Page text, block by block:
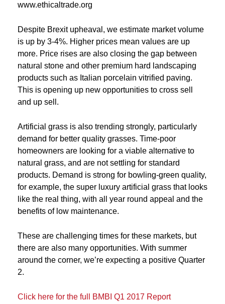
www.ethicaltrade.org
Despite Brexit upheaval, we estimate market volume
is up by 3-4%. Higher prices mean values are up
more. Price rises are also closing the gap between
natural stone and other premium hard landscaping
products such as Italian porcelain vitrified paving.
This is opening up new opportunities to cross sell
and up sell.
Artificial grass is also trending strongly, particularly
demand for better quality grasses. Time-poor
homeowners are looking for a viable alternative to
natural grass, and are not settling for standard
products. Demand is strong for bowling-green quality,
for example, the super luxury artificial grass that looks
like the real thing, with all year round appeal and the
benefits of low maintenance.
These are challenging times for these markets, but
there are also many opportunities. With summer
around the corner, we’re expecting a positive Quarter
2.
Click here for the full BMBI Q1 2017 Report